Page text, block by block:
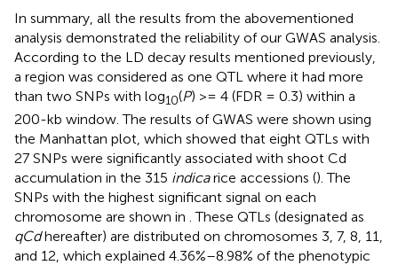
In summary, all the results from the abovementioned
analysis demonstrated the reliability of our GWAS analysis.
According to the LD decay results mentioned previously,
a region was considered as one QTL where it had more
than two SNPs with log10(P) >= 4 (FDR = 0.3) within a
200-kb window. The results of GWAS were shown using
the Manhattan plot, which showed that eight QTLs with
27 SNPs were significantly associated with shoot Cd
accumulation in the 315 indicarice accessions (). The
SNPs with the highest significant signal on each
chromosome are shown in . These QTLs (designated as
qCdhereafter) are distributed on chromosomes 3, 7, 8, 11,
and 12, which explained 4.36%–8.98% of the phenotypic